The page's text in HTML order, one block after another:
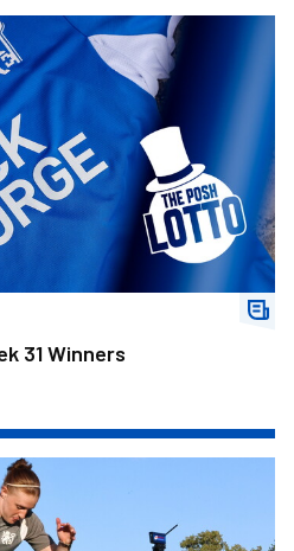
31 Winners
For Sponsorship